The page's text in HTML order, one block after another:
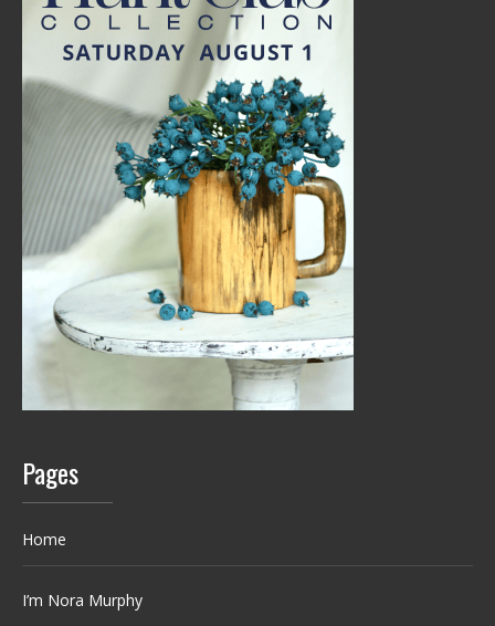
Pages
Home
I’m Nora Murphy